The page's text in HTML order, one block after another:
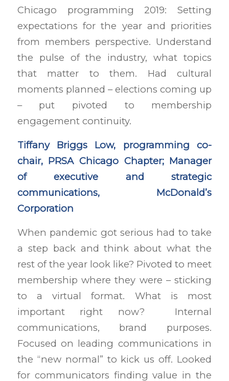
Chicago programming 2019: Setting
expectations for the year and priorities
from members perspective. Understand
the pulse of the industry, what topics
that matter to them. Had cultural
moments planned – elections coming up
– put pivoted to membership
engagement continuity.
Tiffany Briggs Low, programming co-
chair, PRSA Chicago Chapter; Manager
of executive and strategic
communications, McDonald’s
Corporation
When pandemic got serious had to take
a step back and think about what the
rest of the year look like? Pivoted to meet
membership where they were – sticking
to a virtual format. What is most
important right now? Internal
communications, brand purposes.
Focused on leading communications in
the “new normal” to kick us off. Looked
for communicators finding value in the